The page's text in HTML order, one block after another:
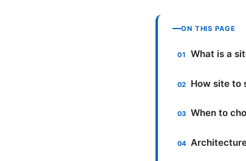
ON THIS PAGE
What is a
How site to
When to